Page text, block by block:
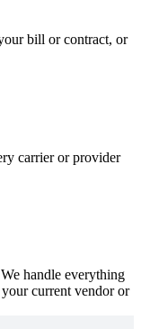
bill or contract, or
carrier or provider
handle everything
current vendor or